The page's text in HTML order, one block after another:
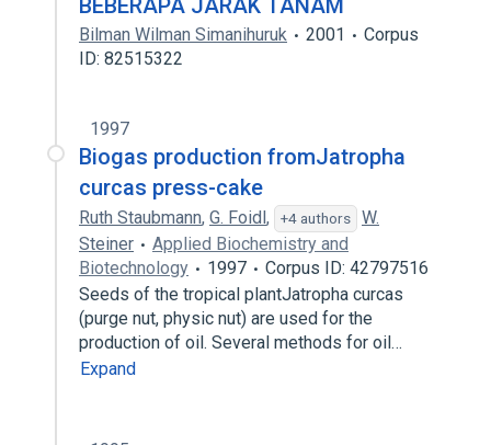
BEBERAPA JARAK TANAM
Bilman Wilman Simanihuruk 2001
Corpus
ID: 82515322
1997
Biogas production fromJatropha
curcas press-cake
Ruth Staubmann, G. Foidl, +4 authors
W.
Steiner
Applied Biochemistry and
Biotechnology
1997
Corpus ID: 42797516
Seeds of the tropical plantJatropha curcas
(purge nut, physic nut) are used for the
production of oil. Several methods for oil…
Expand